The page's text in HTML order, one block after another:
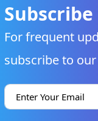
For frequent
subscribe to